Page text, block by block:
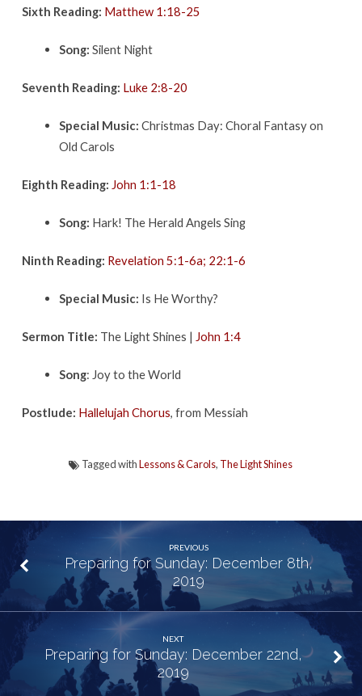
Sixth Reading: Matthew 1:18-25
Song: Silent Night
Seventh Reading: Luke 2:8-20
Special Music: Christmas Day: Choral Fantasy on
Old Carols
Eighth Reading: John 1:1-18
Song: Hark! The Herald Angels Sing
Ninth Reading: Revelation 5:1-6a; 22:1-6
Special Music: Is He Worthy?
Sermon Title: The Light Shines | John 1:4
Song: Joy to the World
Postlude: Hallelujah Chorus, from Messiah
Tagged withLessons & Carols, The Light Shines
PREVIOUS
Preparing for Sunday: December 8th,
2019
NEXT
Preparing for Sunday: December 22nd,
2019